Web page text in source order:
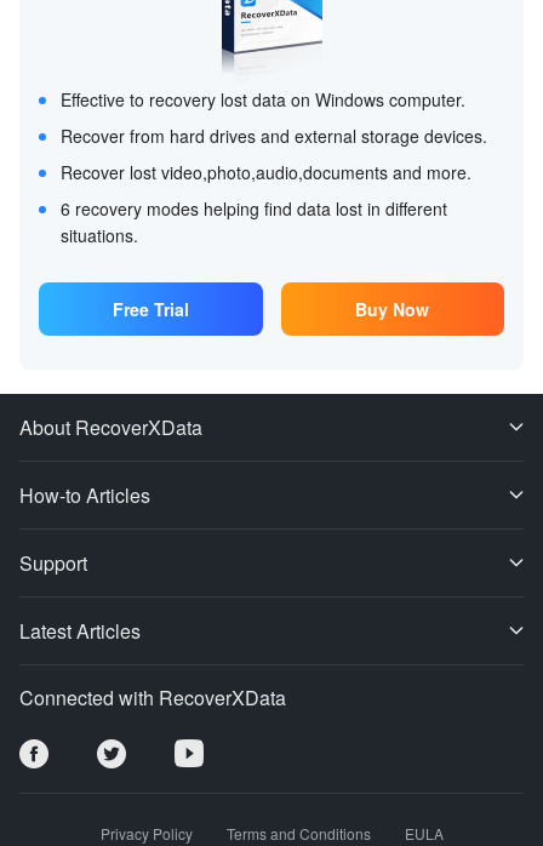
Effective to recovery lost data on Windows computer.
Recover from hard drives and external storage devices.
Recover lost video,photo,audio,documents and more.
6 recovery modes helping find data lost in different
situations.
Free Trial Buy Now
About RecoverXData
How-to Articles
Support
Latest Articles
Connected with RecoverXData
Privacy Policy Terms and Conditions EULA